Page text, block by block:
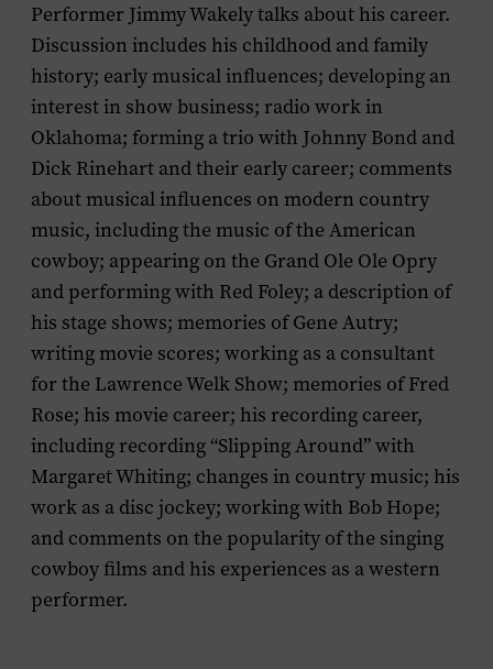
Performer Jimmy Wakely talks about his career.
Discussion includes his childhood and family
history; early musical influences; developing an
interest in show business; radio work in
Oklahoma; forming a trio with Johnny Bond and
Dick Rinehart and their early career; comments
about musical influences on modern country
music, including the music of the American
cowboy; appearing on the Grand Ole Ole Opry
and performing with Red Foley; a description of
his stage shows; memories of Gene Autry;
writing movie scores; working as a consultant
for the Lawrence Welk Show; memories of Fred
Rose; his movie career; his recording career,
including recording “Slipping Around” with
Margaret Whiting; changes in country music; his
work as a disc jockey; working with Bob Hope;
and comments on the popularity of the singing
cowboy films and his experiences as a western
performer.